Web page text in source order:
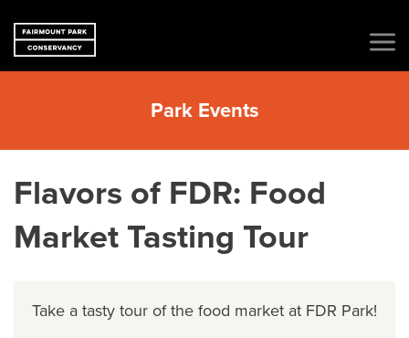
Park Events
Flavors of FDR: Food
Market Tasting Tour
Take a tasty tour of the food market at FDR Park!